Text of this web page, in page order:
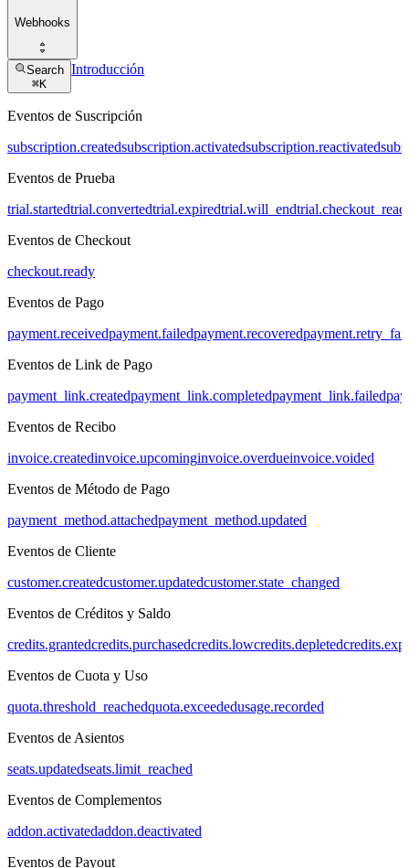
Webhooks
Search
⌘K
Introducción
Eventos de Suscripción
subscription.createdsubscription.activatedsubscription.reactivated
Eventos de Prueba
trial.startedtrial.convertedtrial.expiredtrial.will_end
Eventos de Checkout
checkout.ready
Eventos de Pago
payment.receivedpayment.failedpayment.recovered
Eventos de Link de Pago
payment_link.createdpayment_link.completedpayment_link.failed
Eventos de Recibo
invoice.createdinvoice.upcominginvoice.overdueinvoice.voided
Eventos de Método de Pago
payment_method.attachedpayment_method.updated
Eventos de Cliente
customer.createdcustomer.updatedcustomer.state_changed
Eventos de Créditos y Saldo
credits.grantedcredits.purchasedcredits.lowcredits.depleted
Eventos de Cuota y Uso
quota.threshold_reachedquota.exceededusage.recorded
Eventos de Asientos
seats.updatedseats.limit_reached
Eventos de Complementos
addon.activatedaddon.deactivated
Eventos de Payout